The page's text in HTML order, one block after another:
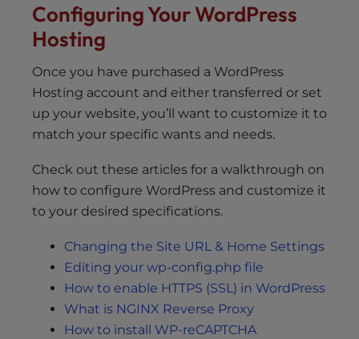
Configuring Your WordPress
Hosting
Once you have purchased a WordPress
Hosting account and either transferred or set
up your website, you’ll want to customize it to
match your specific wants and needs.
Check out these articles for a walkthrough on
how to configure WordPress and customize it
to your desired specifications.
Changing the Site URL & Home Settings
Editing your wp-config.php file
How to enable HTTPS (SSL) in WordPress
What is NGINX Reverse Proxy
How to install WP-reCAPTCHA